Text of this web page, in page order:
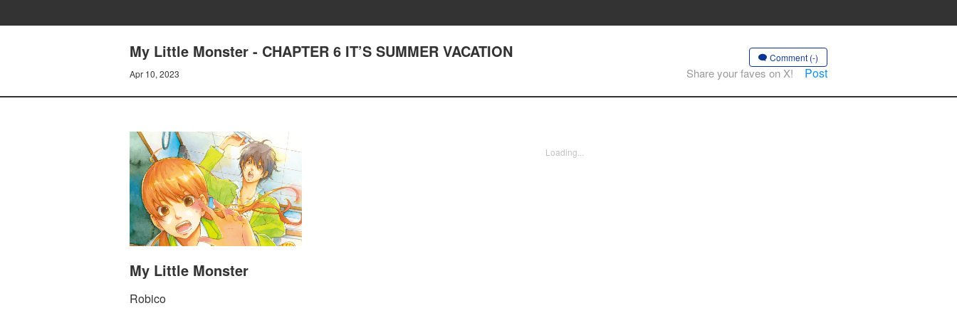
My Little Monster - CHAPTER 6 IT’S SUMMER VACATION
Apr 10, 2023
Comment (-)
Share your faves on X! Post
My Little Monster
Robico
Loading...